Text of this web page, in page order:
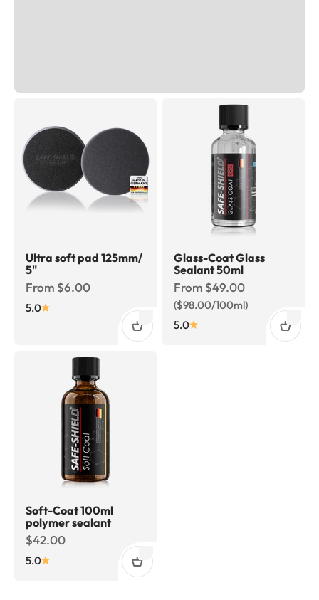
Ultra soft pad 125mm/
5"
Sale price
From $6.00
5.0
Glass-Coat Glass
Sealant 50ml
Sale price
From $49.00
($98.00/100ml)
5.0
Soft-Coat 100ml
polymer sealant
Sale price
$42.00
5.0